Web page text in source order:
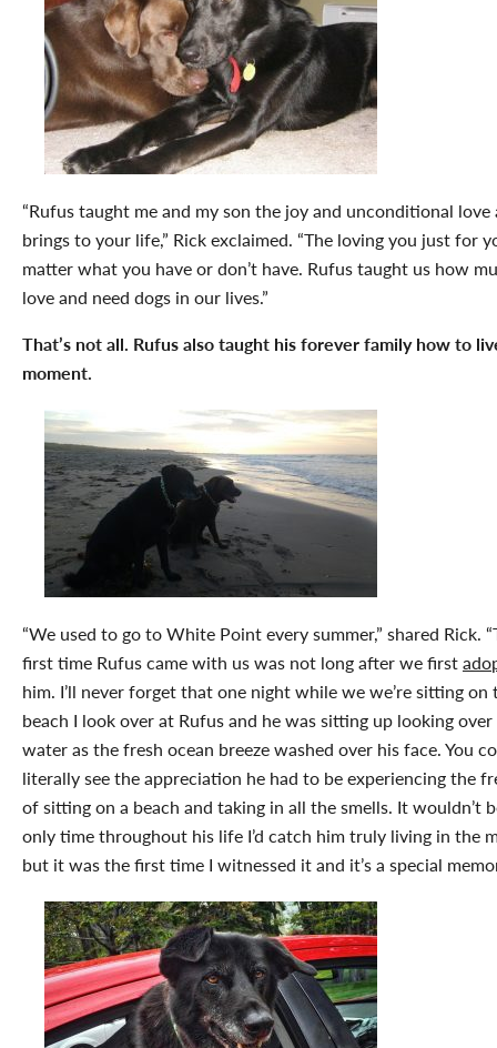
“Rufus taught me and my son the joy and unconditional love
brings to your life,” Rick exclaimed. “The loving you just for
matter what you have or don’t have. Rufus taught us how
love and need dogs in our lives.”
That’s not all. Rufus also taught his forever family how to
moment.
“We used to go to White Point every summer,” shared Rick.
first time Rufus came with us was not long after we first
him. I’ll never forget that one night while we we’re sitting on
beach I look over at Rufus and he was sitting up looking
water as the fresh ocean breeze washed over his face. You
literally see the appreciation he had to be experiencing the
of sitting on a beach and taking in all the smells. It wouldn’t
only time throughout his life I’d catch him truly living in the
but it was the first time I witnessed it and it’s a special